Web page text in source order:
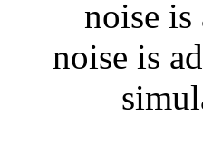
noise
noise is